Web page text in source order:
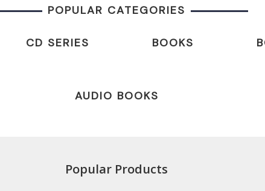
POPULAR CATEGORIES
CD SERIES BOOKS
AUDIO BOOKS
Popular Products